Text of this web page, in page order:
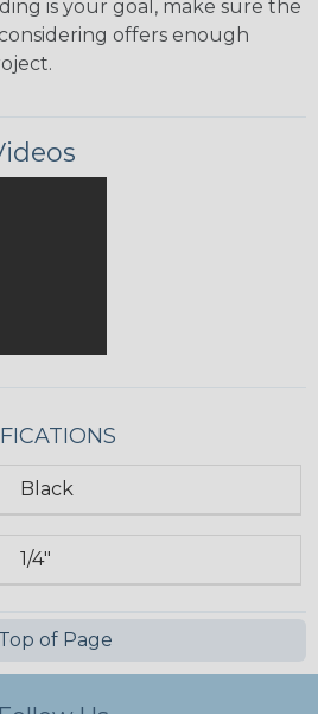
is your goal, make sure the
offers enough
Black
1/4"
Top of Page